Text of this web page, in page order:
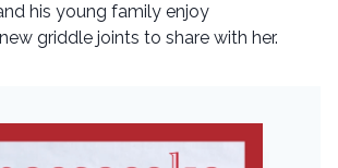
his young family enjoy
griddle joints to share with her.